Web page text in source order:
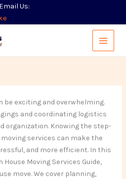
Us:
be exciting and overwhelming.
and coordinating logistics
organization. Knowing the step-
services can make the
and more efficient. In this
Moving Services Guide,
move. We cover planning,